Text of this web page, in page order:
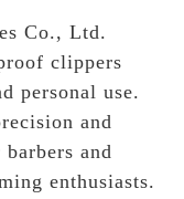
Co., Ltd.
clippers
personal use.
and
and
enthusiasts.